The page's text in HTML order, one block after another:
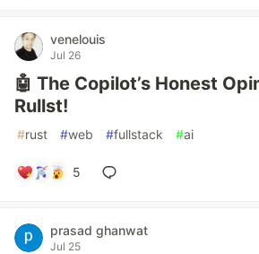
venelouis
Jul 26
🤖 The Copilot’s Honest
Rullst!
#rust #web #fullstack #ai
5
prasad ghanwat
Jul 25